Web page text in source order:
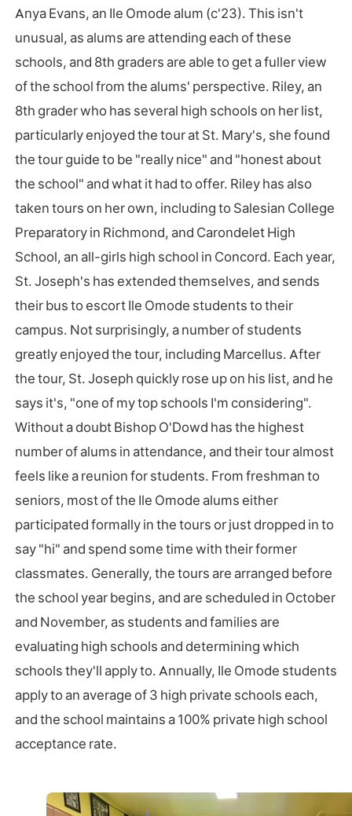
Anya Evans, an Ile Omode alum (c'23). This isn't
unusual, as alums are attending each of these
schools, and 8th graders are able to get a fuller view
of the school from the alums' perspective. Riley, an
8th grader who has several high schools on her list,
particularly enjoyed the tour at St. Mary's, she found
the tour guide to be "really nice" and "honest about
the school" and what it had to offer. Riley has also
taken tours on her own, including to Salesian College
Preparatory in Richmond, and Carondelet High
School, an all-girls high school in Concord. Each year,
St. Joseph's has extended themselves, and sends
their bus to escort Ile Omode students to their
campus. Not surprisingly, a number of students
greatly enjoyed the tour, including Marcellus. After
the tour, St. Joseph quickly rose up on his list, and he
says it's, "one of my top schools I'm considering".
Without a doubt Bishop O'Dowd has the highest
number of alums in attendance, and their tour almost
feels like a reunion for students. From freshman to
seniors, most of the Ile Omode alums either
participated formally in the tours or just dropped in to
say "hi" and spend some time with their former
classmates. Generally, the tours are arranged before
the school year begins, and are scheduled in October
and November, as students and families are
evaluating high schools and determining which
schools they'll apply to. Annually, Ile Omode students
apply to an average of 3 high private schools each,
and the school maintains a 100% private high school
acceptance rate.